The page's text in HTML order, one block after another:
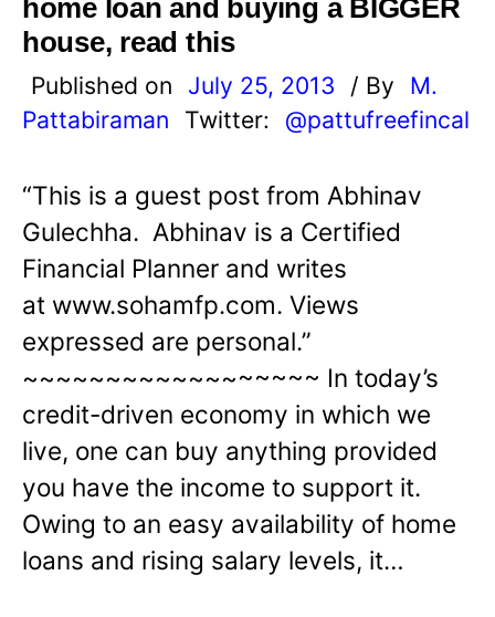
home loan and buying a BIGGER
house, read this
Published on July 25, 2013 / By
M.
Pattabiraman
Twitter: @pattufreefincal
“This is a guest post from Abhinav
Gulechha. Abhinav is a Certified
Financial Planner and writes
at www.sohamfp.com. Views
expressed are personal.”
~~~~~~~~~~~~~~~~~~ In today’s
credit-driven economy in which we
live, one can buy anything provided
you have the income to support it.
Owing to an easy availability of home
loans and rising salary levels, it…